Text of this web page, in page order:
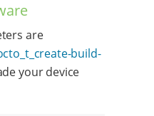
are
build-
your device